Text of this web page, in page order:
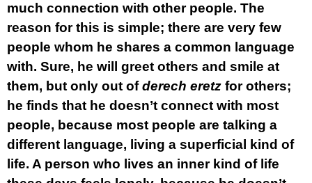
much connection with other people. The
reason for this is simple; there are very few
people whom he shares a common language
with. Sure, he will greet others and smile at
them, but only out ofderech eretz for others;
he finds that he doesn’t connect with most
people, because most people are talking a
different language, living a superficial kind of
life. A person who lives an inner kind of life